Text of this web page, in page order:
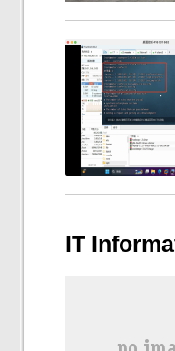
IT